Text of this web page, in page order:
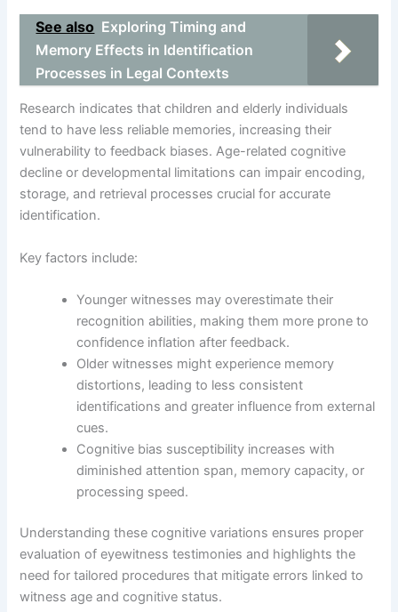
See also Exploring Timing and
Memory Effects in Identification
Processes in Legal Contexts
Research indicates that children and elderly individuals
tend to have less reliable memories, increasing their
vulnerability to feedback biases. Age-related cognitive
decline or developmental limitations can impair encoding,
storage, and retrieval processes crucial for accurate
identification.
Key factors include:
Younger witnesses may overestimate their
recognition abilities, making them more prone to
confidence inflation after feedback.
Older witnesses might experience memory
distortions, leading to less consistent
identifications and greater influence from external
cues.
Cognitive bias susceptibility increases with
diminished attention span, memory capacity, or
processing speed.
Understanding these cognitive variations ensures proper
evaluation of eyewitness testimonies and highlights the
need for tailored procedures that mitigate errors linked to
witness age and cognitive status.